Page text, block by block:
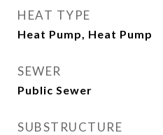
HEAT TYPE
Heat Pump, Heat Pump
SEWER
Public Sewer
SUBSTRUCTURE